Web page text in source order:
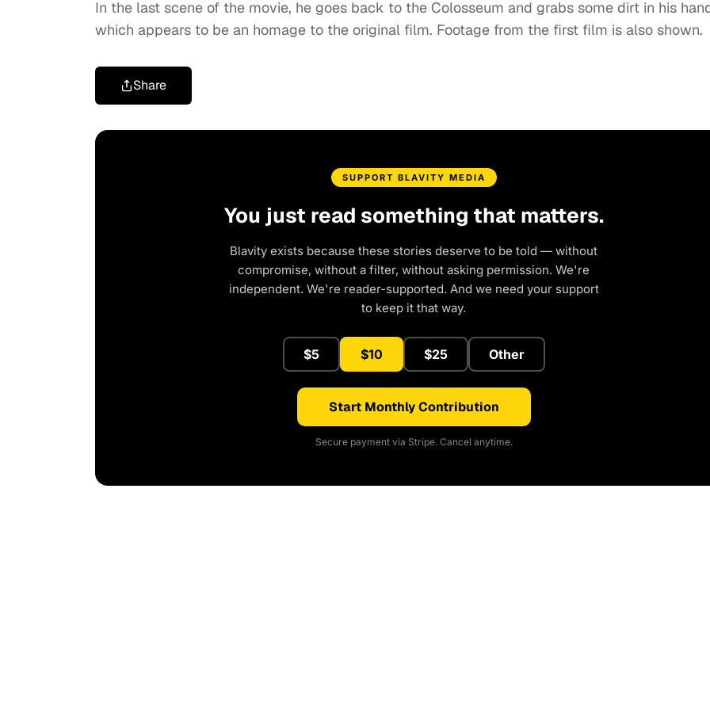
In the last scene of the movie, he goes back to the Colosseum and grabs some dirt in his
which appears to be an homage to the original film. Footage from the first film is also shown.
Share
SUPPORT BLAVITY MEDIA
You just read something that matters.
Blavity exists because these stories deserve to be told — without
compromise, without a filter, without asking permission. We're
independent. We're reader-supported. And we need your support
to keep it that way.
$5 $10 $25 Other
Start Monthly Contribution
Secure payment via Stripe. Cancel anytime.